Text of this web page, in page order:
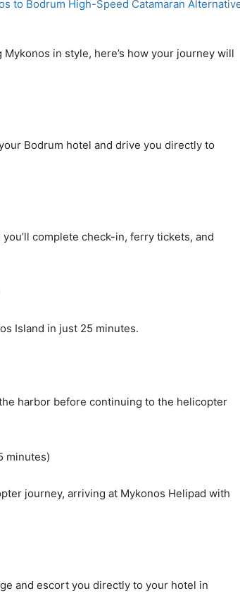
in style, here’s how your journey will
Bodrum hotel and drive you directly to
complete check-in, ferry tickets, and
Island in just 25 minutes.
harbor before continuing to the helicopter
minutes)
journey, arriving at Mykonos Helipad with
and escort you directly to your hotel in